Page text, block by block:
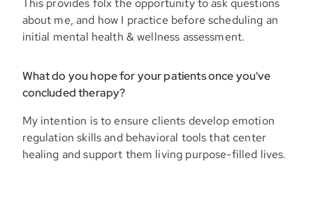
This provides folx the opportunity to ask questions
about me, and how I practice before scheduling an
initial mental health & wellness assessment.
What do you hope for your patients once you've
concluded therapy?
My intention is to ensure clients develop emotion
regulation skills and behavioral tools that center
healing and support them living purpose-filled lives.